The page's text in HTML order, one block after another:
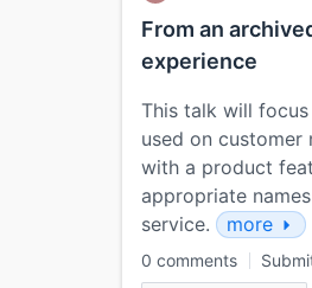
From an
experience
This talk will
used on
with a product
appropriate
service.
more
0 comments